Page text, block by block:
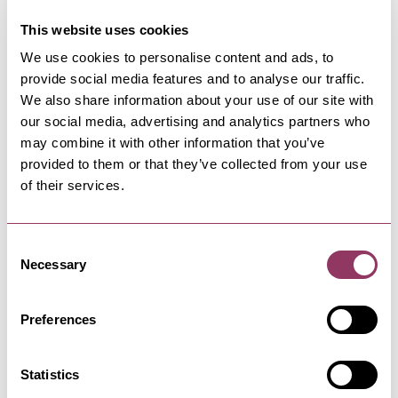
This website uses cookies
We use cookies to personalise content and ads, to
provide social media features and to analyse our traffic.
We also share information about your use of our site with
our social media, advertising and analytics partners who
may combine it with other information that you’ve
provided to them or that they’ve collected from your use
of their services.
Selection
Necessary
Preferences
Statistics
NEARBY BUSINESSES
Helmsley
HELMSLEY
Restaurant